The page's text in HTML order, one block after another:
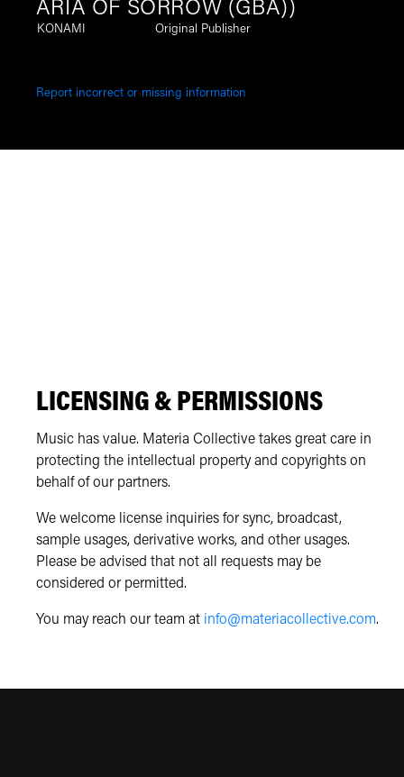
ARIA OF SORROW (GBA))
KONAMI Original Publisher
Report incorrect or missing information
LICENSING & PERMISSIONS
Music has value. Materia Collective takes great care in
protecting the intellectual property and copyrights on
behalf of our partners.
We welcome license inquiries for sync, broadcast,
sample usages, derivative works, and other usages.
Please be advised that not all requests may be
considered or permitted.
You may reach our team at info@materiacollective.com.